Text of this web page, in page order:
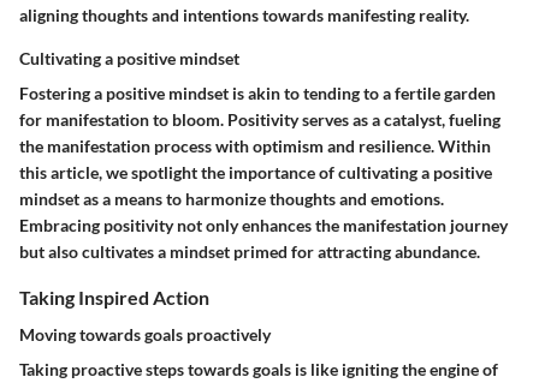
aligning thoughts and intentions towards manifesting reality.
Cultivating a positive mindset
Fostering a positive mindset is akin to tending to a fertile garden
for manifestation to bloom. Positivity serves as a catalyst, fueling
the manifestation process with optimism and resilience. Within
this article, we spotlight the importance of cultivating a positive
mindset as a means to harmonize thoughts and emotions.
Embracing positivity not only enhances the manifestation journey
but also cultivates a mindset primed for attracting abundance.
Taking Inspired Action
Moving towards goals proactively
Taking proactive steps towards goals is like igniting the engine of